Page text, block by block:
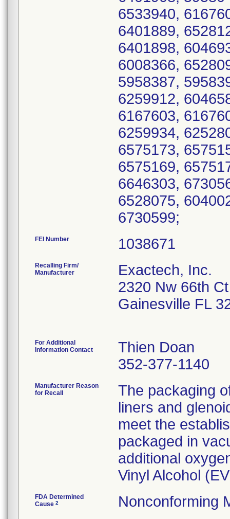
6533940,
6401889,
6401898,
6008366,
5958387,
6259912,
6167603,
6259934,
6575173,
6575169,
6646303,
6528075,
6730599;
FEI Number
Recalling Firm/
Manufacturer
Exactech, Inc.
2320 Nw 66th Ct
Gainesville FL
For Additional
Information Contact
Thien Doan
352-377-1140
Manufacturer Reason
for Recall
The packaging
liners and
meet the
packaged in
additional
Vinyl Alcohol
FDA Determined
Cause 2 Nonconforming